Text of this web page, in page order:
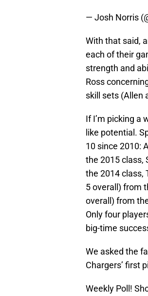
— Josh Norris
With that said,
each of their
strength and
Ross
skill sets (Allen
If I’m picking a
like potential.
10 since 2010:
the 2015 class,
the 2014 class,
5 overall) from
overall) from
Only four
big-time
We asked the
Chargers’ first
Weekly Poll!